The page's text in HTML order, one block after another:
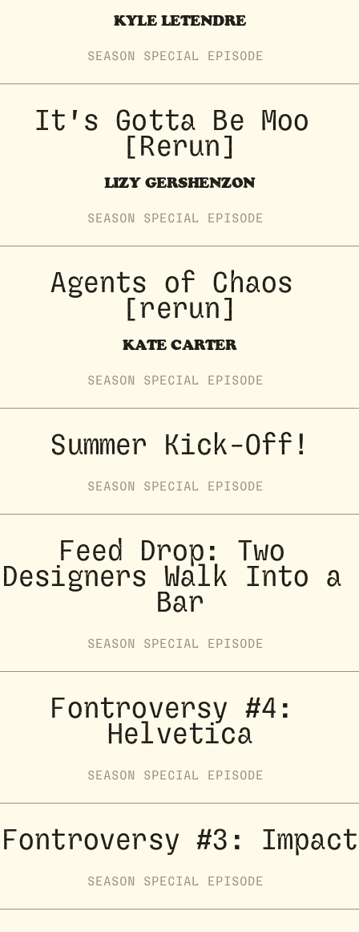
KYLE LETENDRE
SEASON SPECIAL EPISODE
It's Gotta Be Moo
[Rerun]
LIZY GERSHENZON
SEASON SPECIAL EPISODE
Agents of Chaos
[rerun]
KATE CARTER
SEASON SPECIAL EPISODE
Summer Kick-Off!
SEASON SPECIAL EPISODE
Feed Drop: Two
Designers Walk Into a
Bar
SEASON SPECIAL EPISODE
Fontroversy #4:
Helvetica
SEASON SPECIAL EPISODE
Fontroversy #3: Impact
SEASON SPECIAL EPISODE